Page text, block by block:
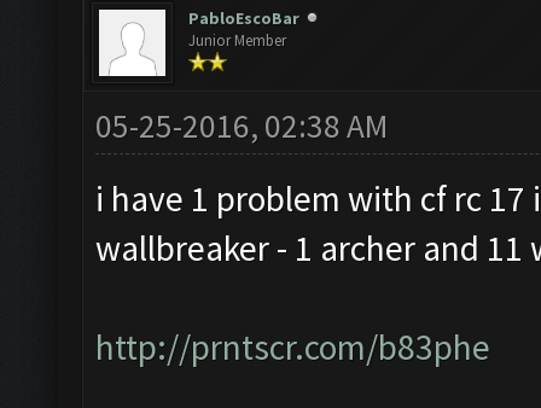
PabloEscoBar
Junior Member
05-25-2016, 02:38 AM
i have 1 problem with cf rc
wallbreaker - 1 archer and
http://prntscr.com/b83phe